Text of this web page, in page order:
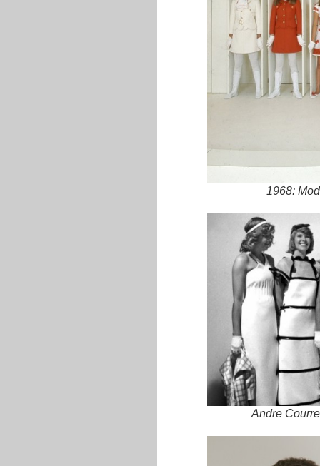
1968:
Andre